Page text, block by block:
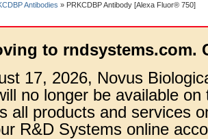
Antibodies » PRKCDBP Antibody [Alexa Fluor® 750]
to rndsystems.com.
17, 2026, Novus
no longer be available
all products and services
R&D Systems online